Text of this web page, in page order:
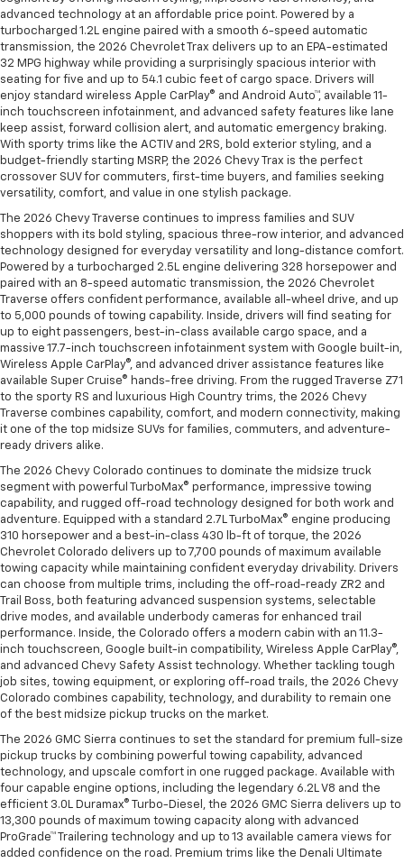
advanced technology at an affordable price point. Powered by a
turbocharged 1.2L engine paired with a smooth 6-speed automatic
transmission, the 2026 Chevrolet Trax delivers up to an EPA-estimated
32 MPG highway while providing a surprisingly spacious interior with
seating for five and up to 54.1 cubic feet of cargo space. Drivers will
enjoy standard wireless Apple CarPlay® and Android Auto™, available 11-
inch touchscreen infotainment, and advanced safety features like lane
keep assist, forward collision alert, and automatic emergency braking.
With sporty trims like the ACTIV and 2RS, bold exterior styling, and a
budget-friendly starting MSRP, the 2026 Chevy Trax is the perfect
crossover SUV for commuters, first-time buyers, and families seeking
versatility, comfort, and value in one stylish package.
The 2026 Chevy Traverse continues to impress families and SUV
shoppers with its bold styling, spacious three-row interior, and advanced
technology designed for everyday versatility and long-distance comfort.
Powered by a turbocharged 2.5L engine delivering 328 horsepower and
paired with an 8-speed automatic transmission, the 2026 Chevrolet
Traverse offers confident performance, available all-wheel drive, and up
to 5,000 pounds of towing capability. Inside, drivers will find seating for
up to eight passengers, best-in-class available cargo space, and a
massive 17.7-inch touchscreen infotainment system with Google built-in,
Wireless Apple CarPlay®, and advanced driver assistance features like
available Super Cruise® hands-free driving. From the rugged Traverse Z71
to the sporty RS and luxurious High Country trims, the 2026 Chevy
Traverse combines capability, comfort, and modern connectivity, making
it one of the top midsize SUVs for families, commuters, and adventure-
ready drivers alike.
The 2026 Chevy Colorado continues to dominate the midsize truck
segment with powerful TurboMax® performance, impressive towing
capability, and rugged off-road technology designed for both work and
adventure. Equipped with a standard 2.7L TurboMax® engine producing
310 horsepower and a best-in-class 430 lb-ft of torque, the 2026
Chevrolet Colorado delivers up to 7,700 pounds of maximum available
towing capacity while maintaining confident everyday drivability. Drivers
can choose from multiple trims, including the off-road-ready ZR2 and
Trail Boss, both featuring advanced suspension systems, selectable
drive modes, and available underbody cameras for enhanced trail
performance. Inside, the Colorado offers a modern cabin with an 11.3-
inch touchscreen, Google built-in compatibility, Wireless Apple CarPlay®,
and advanced Chevy Safety Assist technology. Whether tackling tough
job sites, towing equipment, or exploring off-road trails, the 2026 Chevy
Colorado combines capability, technology, and durability to remain one
of the best midsize pickup trucks on the market.
The 2026 GMC Sierra continues to set the standard for premium full-size
pickup trucks by combining powerful towing capability, advanced
technology, and upscale comfort in one rugged package. Available with
four capable engine options, including the legendary 6.2L V8 and the
efficient 3.0L Duramax® Turbo-Diesel, the 2026 GMC Sierra delivers up to
13,300 pounds of maximum towing capacity along with advanced
ProGrade™ Trailering technology and up to 13 available camera views for
added confidence on the road. Premium trims like the Denali Ultimate